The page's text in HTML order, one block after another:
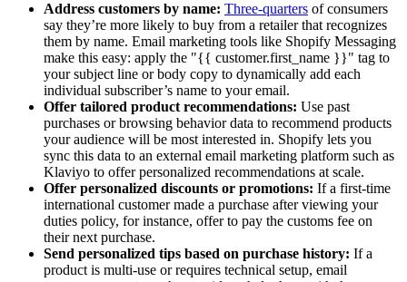
Address customers by name: Three-quarters of consumers
say they’re more likely to buy from a retailer that recognizes
them by name. Email marketing tools like Shopify Messaging
make this easy: apply the "{{ customer.first_name }}" tag to
your subject line or body copy to dynamically add each
individual subscriber’s name to your email.
Offer tailored product recommendations: Use past
purchases or browsing behavior data to recommend products
your audience will be most interested in. Shopify lets you
sync this data to an external email marketing platform such as
Klaviyo to offer personalized recommendations at scale.
Offer personalized discounts or promotions: If a first-time
international customer made a purchase after viewing your
duties policy, for instance, offer to pay the customs fee on
their next purchase.
Send personalized tips based on purchase history: If a
product is multi-use or requires technical setup, email